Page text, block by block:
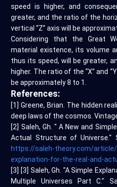
speed is higher, and
greater, and the ratio of the
vertical “Z” axis will be
Considering that the Great
material existence, its volume
thus its speed, will be greater,
higher. The ratio of the “X” and
be approximately 8 to 1.
References:
[1] Greene, Brian. The hidden
deep laws of the cosmos.
[2] Saleh, Gh. " A New and
Actual Structure of Universe."
https://saleh-theory.com/
explanation-for-the-real-and-
[3] [3] Saleh, Gh. "A Simple
Multiple Universes Part C."